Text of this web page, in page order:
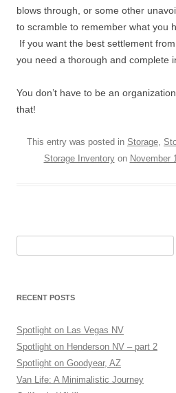
blows through, or some other
to scramble to remember what you
If you want the best settlement
you need a thorough and complete
You don’t have to be an
that!
This entry was posted in Storage,
Storage Inventoryon November
RECENT POSTS
Spotlight on Las Vegas NV
Spotlight on Henderson NV – part 2
Spotlight on Goodyear, AZ
Van Life: A Minimalistic Journey